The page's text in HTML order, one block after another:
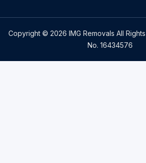
Copyright © 2026 IMG Removals All
No. 16434576